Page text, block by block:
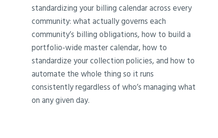
standardizing your billing calendar across every
community: what actually governs each
community’s billing obligations, how to build a
portfolio-wide master calendar, how to
standardize your collection policies, and how to
automate the whole thing so it runs
consistently regardless of who’s managing what
on any given day.